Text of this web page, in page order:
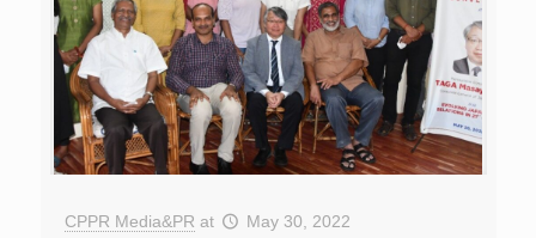
CPPR Media&PR at May 30, 2022